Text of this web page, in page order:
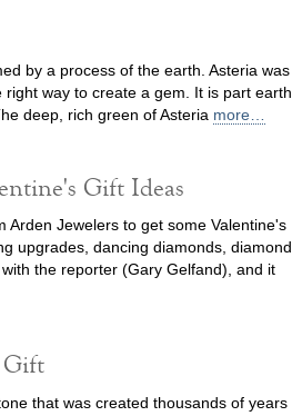
by a process of the earth. Asteria was
way to create a gem. It is part earth
deep, rich green of Asteria more…
Gift Ideas
Arden Jewelers to get some Valentine's
upgrades, dancing diamonds, diamond
the reporter (Gary Gelfand), and it
Gift
that was created thousands of years